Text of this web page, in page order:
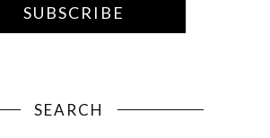
SEARCH